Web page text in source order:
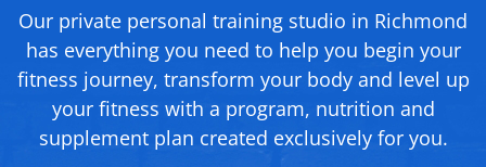
Our private personal training studio in Richmond
has everything you need to help you begin your
fitness journey, transform your body and level up
your fitness with a program, nutrition and
supplement plan created exclusively for you.